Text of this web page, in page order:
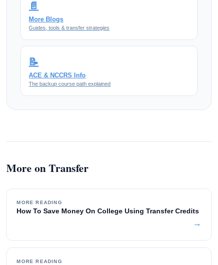
📄
More Blogs
Guides, tools & transfer strategies
📝
ACE & NCCRS Info
The backup course path explained
More on Transfer
MORE READING
How To Save Money On College Using Transfer Credits
→
MORE READING